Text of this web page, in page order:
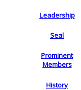
Leadership
Seal
Prominent
Members
History